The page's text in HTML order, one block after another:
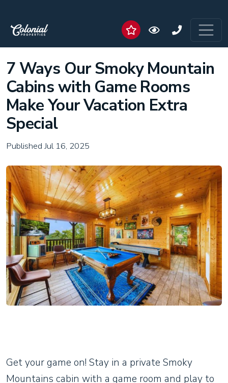
7 Ways Our Smoky Mountain
Cabins with Game Rooms
Make Your Vacation Extra
Special
Published Jul 16, 2025
Get your game on! Stay in a private Smoky
Mountains cabin with a game room and play to